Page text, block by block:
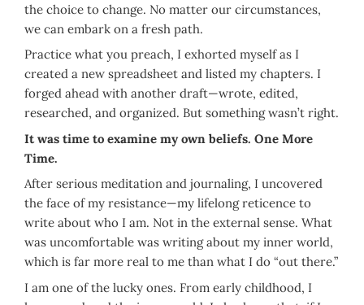
the choice to change. No matter our circumstances,
we can embark on a fresh path.
Practice what you preach, I exhorted myself as I
created a new spreadsheet and listed my chapters. I
forged ahead with another draft—wrote, edited,
researched, and organized. But something wasn’t right.
It was time to examine my own beliefs. One More
Time.
After serious meditation and journaling, I uncovered
the face of my resistance—my lifelong reticence to
write about who I am. Not in the external sense. What
was uncomfortable was writing about my inner world,
which is far more real to me than what I do “out there.”
I am one of the lucky ones. From early childhood, I